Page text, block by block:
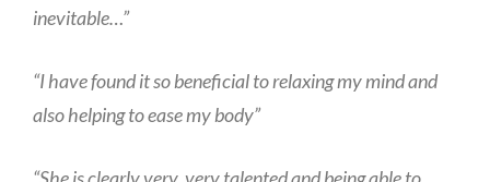
inevitable…”
“I have found it so beneficial to relaxing my mind and
also helping to ease my body”